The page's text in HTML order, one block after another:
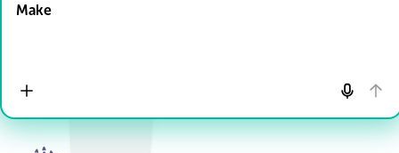
Make